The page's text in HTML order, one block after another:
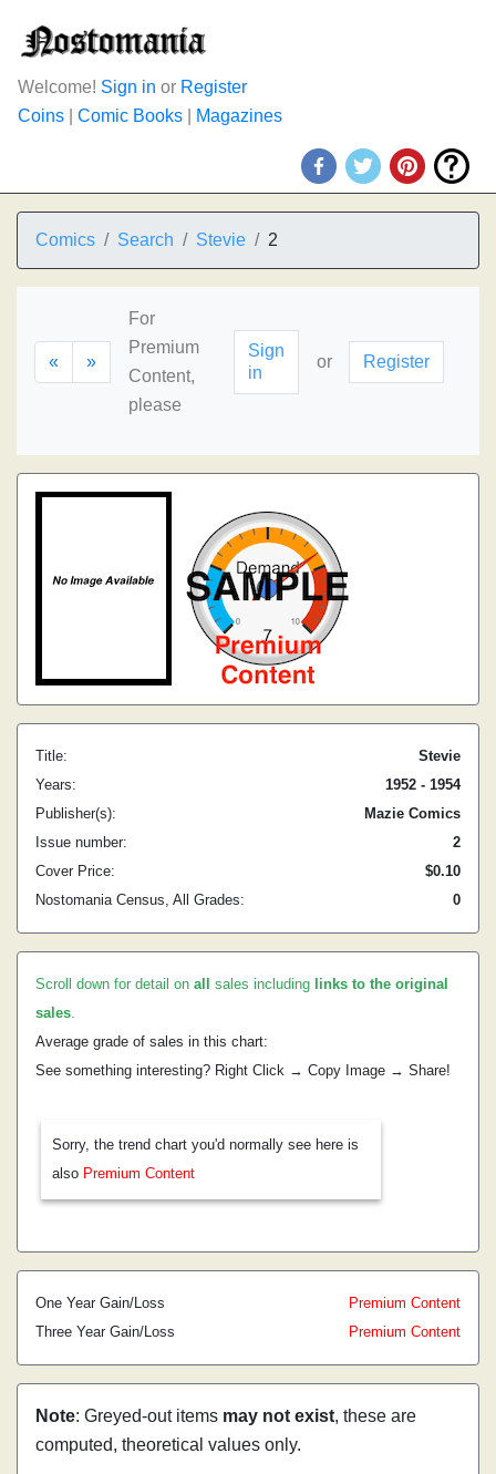
Welcome! Sign in or Register
Coins
Comic Books Magazines
Comics Search Stevie 2
« »
For
Premium
Content,
please
Sign
in
or Register
Title:
Stevie
Years:
1952 - 1954
Publisher(s):
Mazie Comics
Issue number:
2
Cover Price:
$0.10
Nostomania Census, All Grades:
0
Scroll down for detail on all sales including links to the original
sales.
Average grade of sales in this chart:
See something interesting? Right Click → Copy Image → Share!
Sorry, the trend chart you'd normally see here is
also Premium Content
One Year Gain/Loss
Premium Content
Three Year Gain/Loss
Premium Content
Note: Greyed-out items may not exist, these are
computed, theoretical values only.